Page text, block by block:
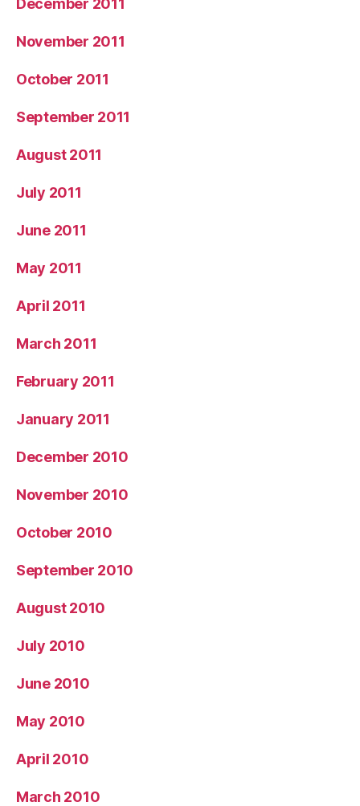
November 2011
October 2011
September 2011
August 2011
July 2011
June 2011
May 2011
April 2011
March 2011
February 2011
January 2011
December 2010
November 2010
October 2010
September 2010
August 2010
July 2010
June 2010
May 2010
April 2010
March 2010